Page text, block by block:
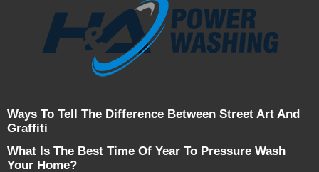
Ways To Tell The Difference Between Street Art And
Graffiti
What Is The Best Time Of Year To Pressure Wash
Your Home?